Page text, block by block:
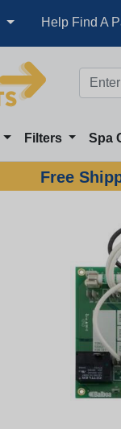
Help Find A
Filters Spa
Free